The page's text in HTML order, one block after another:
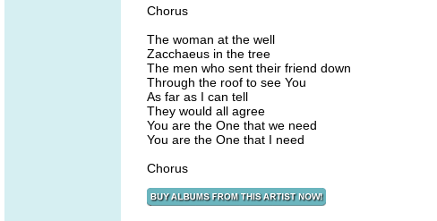
Chorus
The woman at the well
Zacchaeus in the tree
The men who sent their friend down
Through the roof to see You
As far as I can tell
They would all agree
You are the One that we need
You are the One that I need
Chorus